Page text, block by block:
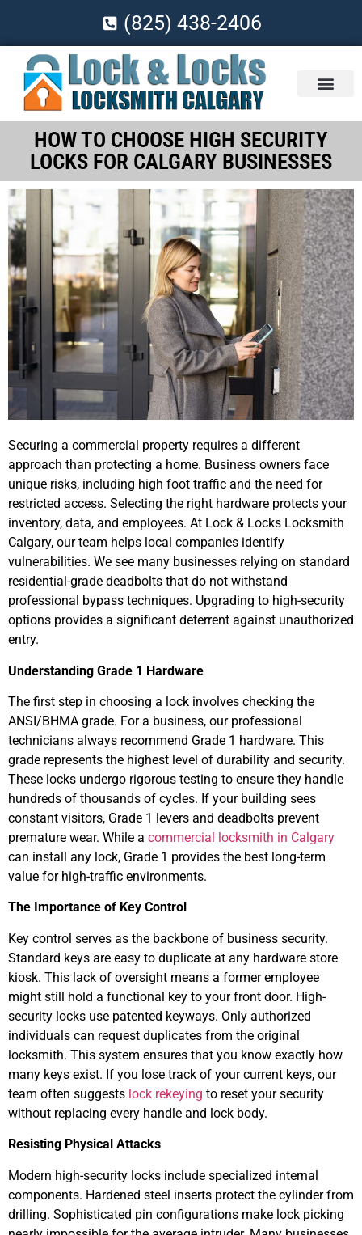
(825) 438-2406
HOW TO CHOOSE HIGH SECURITY
LOCKS FOR CALGARY BUSINESSES
Securing a commercial property requires a different
approach than protecting a home. Business owners face
unique risks, including high foot traffic and the need for
restricted access. Selecting the right hardware protects your
inventory, data, and employees. At Lock & Locks Locksmith
Calgary, our team helps local companies identify
vulnerabilities. We see many businesses relying on standard
residential-grade deadbolts that do not withstand
professional bypass techniques. Upgrading to high-security
options provides a significant deterrent against unauthorized
entry.
Understanding Grade 1 Hardware
The first step in choosing a lock involves checking the
ANSI/BHMA grade. For a business, our professional
technicians always recommend Grade 1 hardware. This
grade represents the highest level of durability and security.
These locks undergo rigorous testing to ensure they handle
hundreds of thousands of cycles. If your building sees
constant visitors, Grade 1 levers and deadbolts prevent
premature wear. While a commercial locksmith in Calgary
can install any lock, Grade 1 provides the best long-term
value for high-traffic environments.
The Importance of Key Control
Key control serves as the backbone of business security.
Standard keys are easy to duplicate at any hardware store
kiosk. This lack of oversight means a former employee
might still hold a functional key to your front door. High-
security locks use patented keyways. Only authorized
individuals can request duplicates from the original
locksmith. This system ensures that you know exactly how
many keys exist. If you lose track of your current keys, our
team often suggests lock rekeying to reset your security
without replacing every handle and lock body.
Resisting Physical Attacks
Modern high-security locks include specialized internal
components. Hardened steel inserts protect the cylinder from
drilling. Sophisticated pin configurations make lock picking